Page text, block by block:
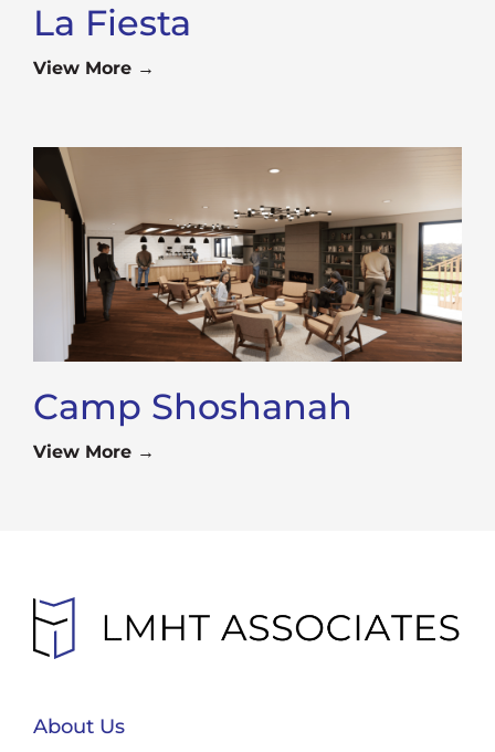
La Fiesta
View More →
Camp Shoshanah
View More →
About Us